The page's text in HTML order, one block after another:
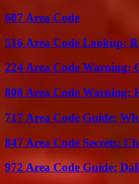
607 Area Code
516 Area Code Lookup:
224 Area Code Warning:
808 Area Code Warning:
717 Area Code Guide:
847 Area Code Secrets:
972 Area Code Guide: